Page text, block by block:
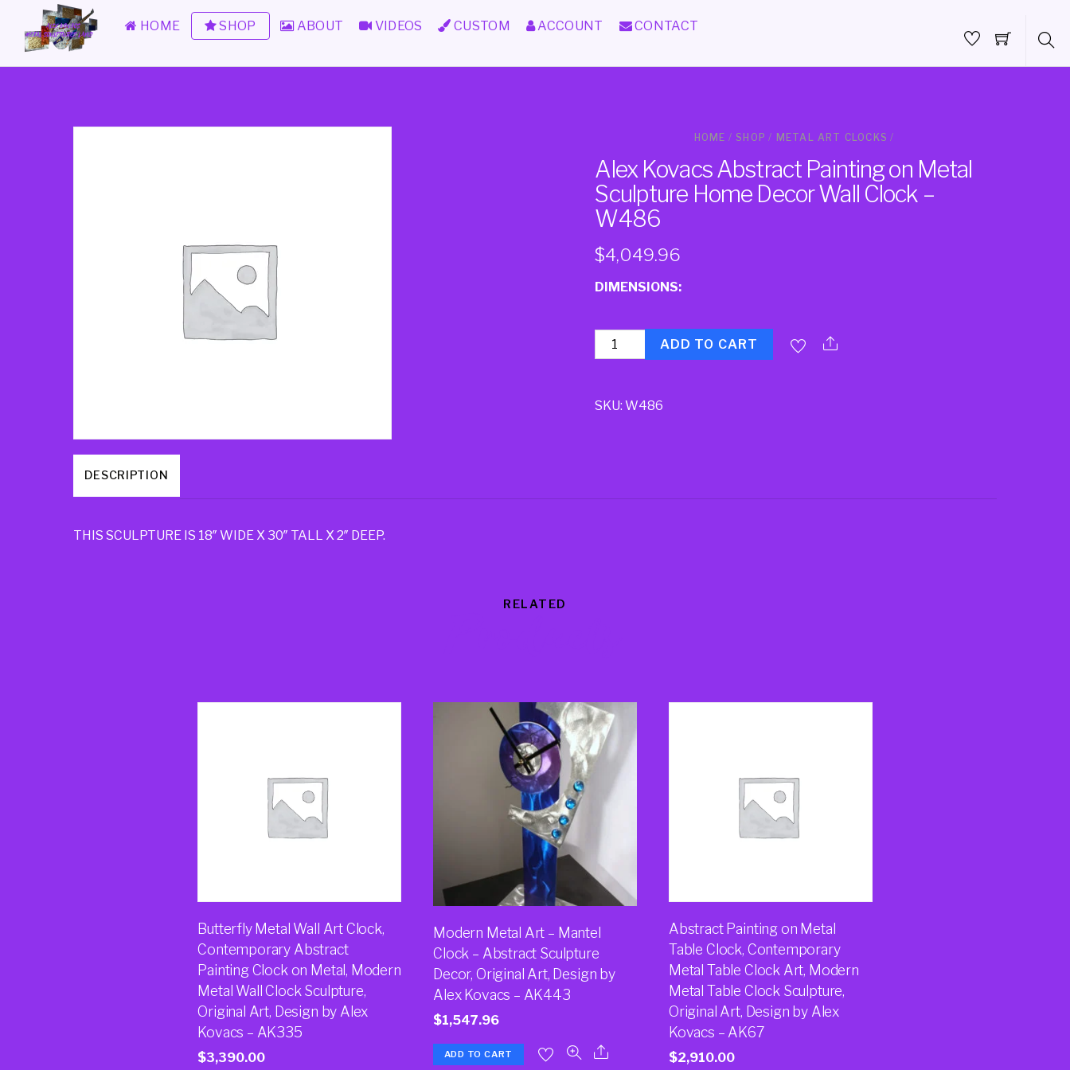
HOME SHOP ABOUT VIDEOS CUSTOM ACCOUNT CONTACT
HOME /SHOP / METAL ART CLOCKS /
Alex Kovacs Abstract Painting on Metal
Sculpture Home Decor Wall Clock –
W486
$4,049.96
DIMENSIONS:
Quantity ADD TO CART
SKU:W486
DESCRIPTION
THIS SCULPTURE IS 18″ WIDE X 30″ TALL X 2″ DEEP.
RELATED
Butterfly Metal Wall Art Clock,
Contemporary Abstract
Painting Clock on Metal, Modern
Metal Wall Clock Sculpture,
Original Art, Design by Alex
Kovacs – AK335
$3,390.00
Modern Metal Art – Mantel
Clock – Abstract Sculpture
Decor, Original Art, Design by
Alex Kovacs – AK443
$1,547.96
ADD TO CART
Abstract Painting on Metal
Table Clock, Contemporary
Metal Table Clock Art, Modern
Metal Table Clock Sculpture,
Original Art, Design by Alex
Kovacs – AK67
$2,910.00